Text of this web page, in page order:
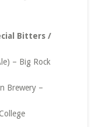
Bitters /
– Big Rock
Brewery –